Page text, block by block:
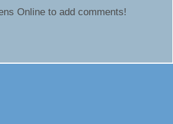
Online to add comments!